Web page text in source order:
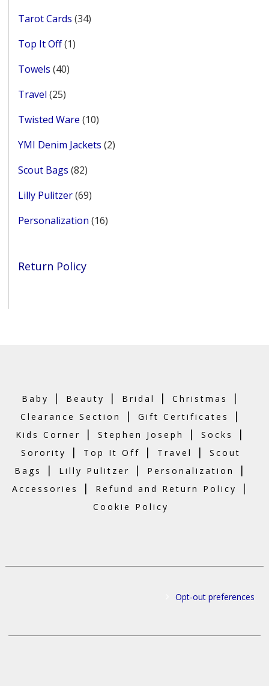
Tarot Cards 3434
Top It Off 11
Towels 4040
Travel 2525
Twisted Ware 1010
YMI Denim Jackets 22
Scout Bags 8282
Lilly Pulitzer 6969
Personalization 1616
Return Policy
Baby | Beauty | Bridal | Christmas |
Clearance Section | Gift Certificates |
Kids Corner |Stephen Joseph |Socks |
Sorority | Top It Off | Travel |
Scout
Bags
| Lilly Pulitzer | Personalization |
Accessories | Refund and Return Policy |
Cookie Policy
Opt-out preferences